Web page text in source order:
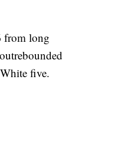
from long
five.